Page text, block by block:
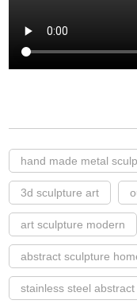
hand made metal
3d sculpture art
art sculpture modern
abstract sculpture
stainless steel